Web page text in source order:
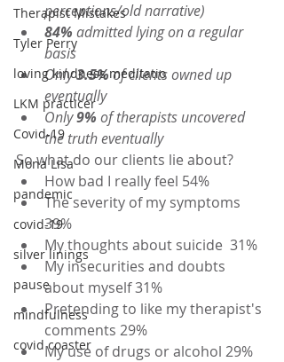
Therapist Mistakes
Tyler Perry
loving kindness meditatio
LKM practicer
Covid-19
Mona Lisa
pandemic
covid-19
silver linings
pause
mindfulness
covid coaster
perceptions/old narrative)
84% admitted lying on a regular
basis
Only 3.5% of clients owned up
eventually
Only 9% of therapists uncovered
the truth eventually
So what do our clients lie about?
How bad I really feel 54%
The severity of my symptoms
39%
My thoughts about suicide  31%
My insecurities and doubts
about myself 31%
Pretending to like my therapist's
comments 29%
My use of drugs or alcohol 29%